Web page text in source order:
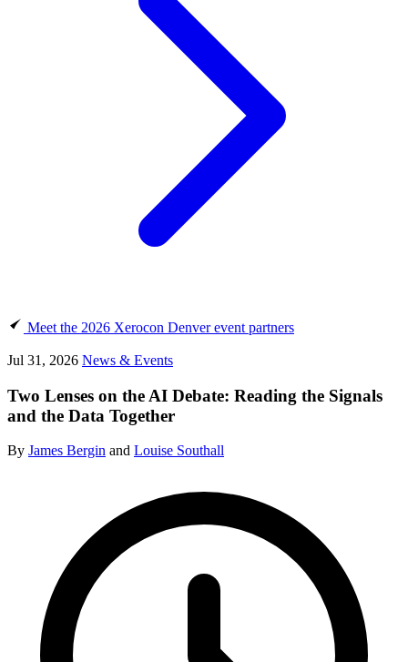
Meet the 2026 Xerocon Denver event partners
Jul 31, 2026 News & Events
Two Lenses on the AI Debate: Reading the Signals
and the Data Together
By James Bergin and Louise Southall